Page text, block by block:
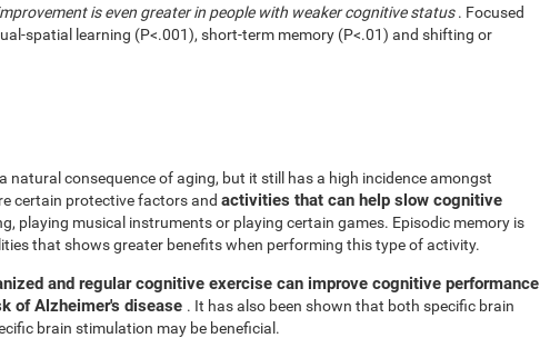
is even greater in people with weaker cognitive status. Focused
spatial learning (P<.001), short-term memory (P<.01) and shifting or
natural consequence of aging, but it still has a high incidence amongst
certain protective factors and activities that can help slow cognitive
playing musical instruments or playing certain games. Episodic memory is
that shows greater benefits when performing this type of activity.
and regular cognitive exercise can improve cognitive performance
of Alzheimer's disease . It has also been shown that both specific brain
brain stimulation may be beneficial.